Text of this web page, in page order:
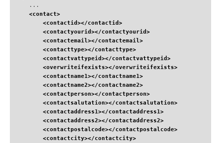
<contact>
<contactid></contactid>
<contactyourid></contactyourid>
<contactemail></contactemail>
<contacttype></contacttype>
<contactvattypeid></contactvattypeid>
<overwriteifexists></overwriteifexists>
<contactname1></contactname1>
<contactname2></contactname2>
<contactperson></contactperson>
<contactsalutation></contactsalutation>
<contactaddress1></contactaddress1>
<contactaddress2></contactaddress2>
<contactpostalcode></contactpostalcode>
<contactcity></contactcity>